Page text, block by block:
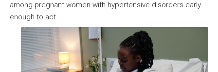
among pregnant women with hypertensive disorders early
enough to act.